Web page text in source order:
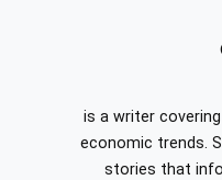
is a writer
economic trends.
stories that